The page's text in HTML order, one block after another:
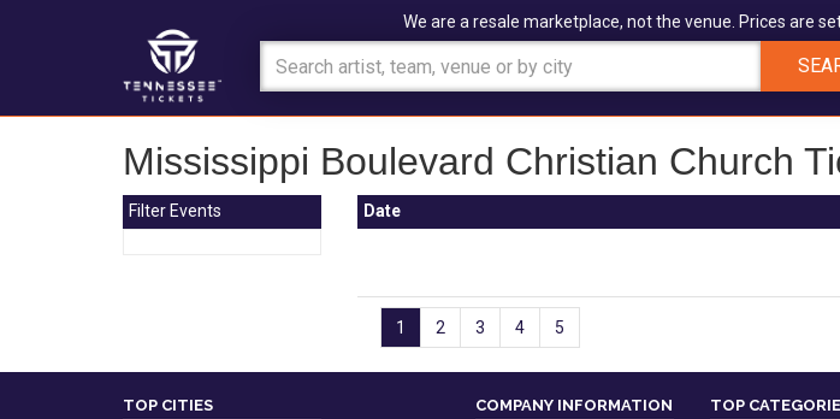
We are a resale marketplace, not the venue. Prices are
Mississippi Boulevard Christian Church
Filter Events Date
1 2 3 4 5
TOP CITIES COMPANY INFORMATION TOP